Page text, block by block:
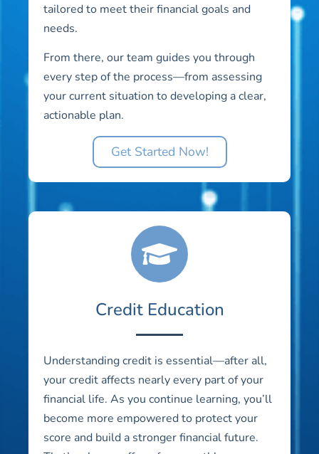
tailored to meet their financial goals and
needs.
From there, our team guides you through
every step of the process—from assessing
your current situation to developing a clear,
actionable plan.
Get Started Now!
Credit Education
Understanding credit is essential—after all,
your credit affects nearly every part of your
financial life. As you continue learning, you’ll
become more empowered to protect your
score and build a stronger financial future.